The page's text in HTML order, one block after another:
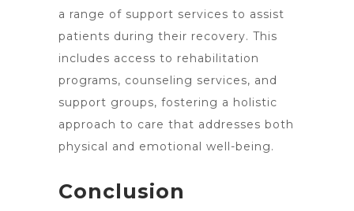
a range of support services to assist
patients during their recovery. This
includes access to rehabilitation
programs, counseling services, and
support groups, fostering a holistic
approach to care that addresses both
physical and emotional well-being.
Conclusion